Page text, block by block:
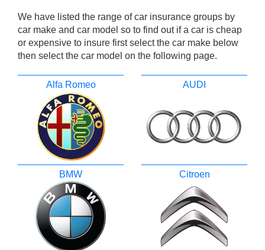
We have listed the range of car insurance groups by
car make and car model so to find out if a car is cheap
or expensive to insure first select the car make below
then select the car model on the following page.
Alfa Romeo AUDI
BMW Citroen